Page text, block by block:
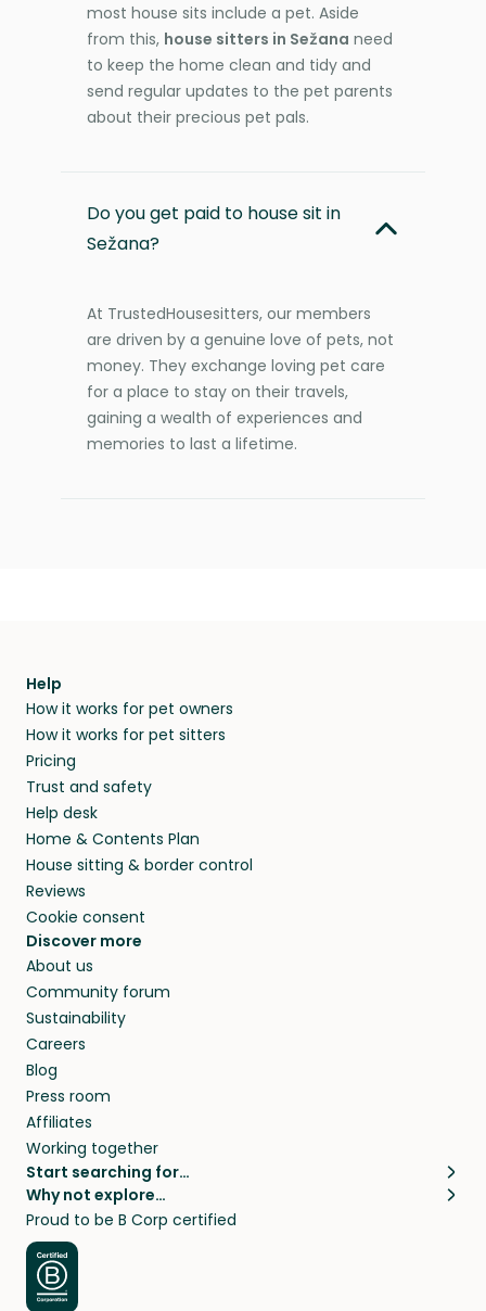
most house sits include a pet. Aside
from this, house sitters in Sežana need
to keep the home clean and tidy and
send regular updates to the pet parents
about their precious pet pals.
Do you get paid to house sit in
Sežana?
At TrustedHousesitters, our members
are driven by a genuine love of pets, not
money. They exchange loving pet care
for a place to stay on their travels,
gaining a wealth of experiences and
memories to last a lifetime.
Help
How it works for pet owners
How it works for pet sitters
Pricing
Trust and safety
Help desk
Home & Contents Plan
House sitting & border control
Reviews
Cookie consent
Discover more
About us
Community forum
Sustainability
Careers
Blog
Press room
Affiliates
Working together
Start searching for…
Pet sitters
Cat sitters near me
Dog sitters near me
Pet sitters in London
Pet sitters in New York
Why not explore…
House sitting
Long term house sits
House sits in London
House sits in New York
Proud to be B Corp certified